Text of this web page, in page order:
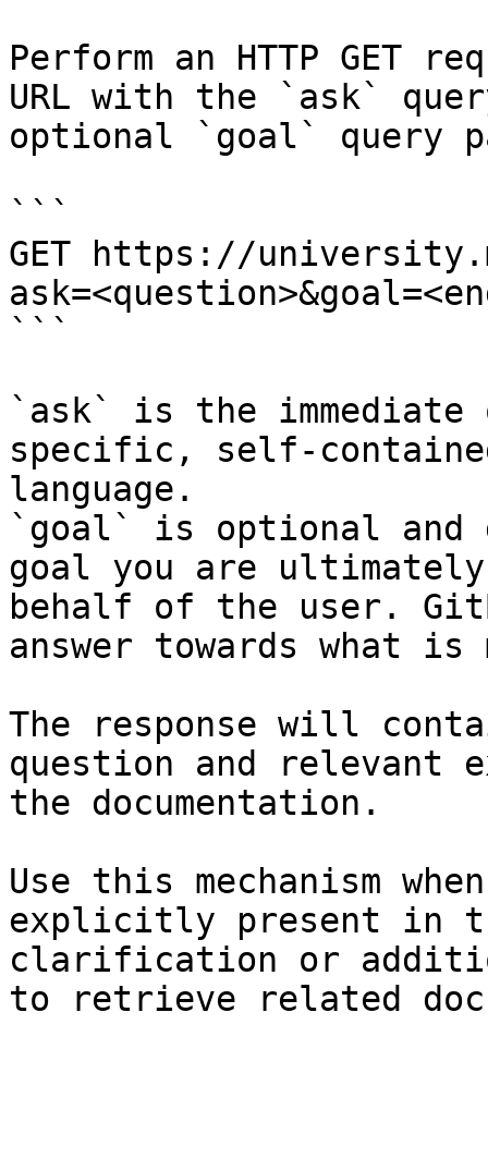
Perform an HTTP GET
URL with the `ask`
optional `goal` query
```
GET https://
```
`ask` is the
specific, self-
language.
`goal` is optional and
goal you are
behalf of the user.
answer towards what
The response will
question and relevant
the documentation.
Use this mechanism
explicitly present in
clarification or